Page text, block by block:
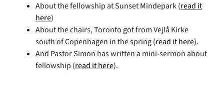
About the fellowship at Sunset Mindepark (read it
here)
About the chairs, Toronto got from Vejlå Kirke
south of Copenhagen in the spring (read it here).
And Pastor Simon has written a mini-sermon about
fellowship (read it here).